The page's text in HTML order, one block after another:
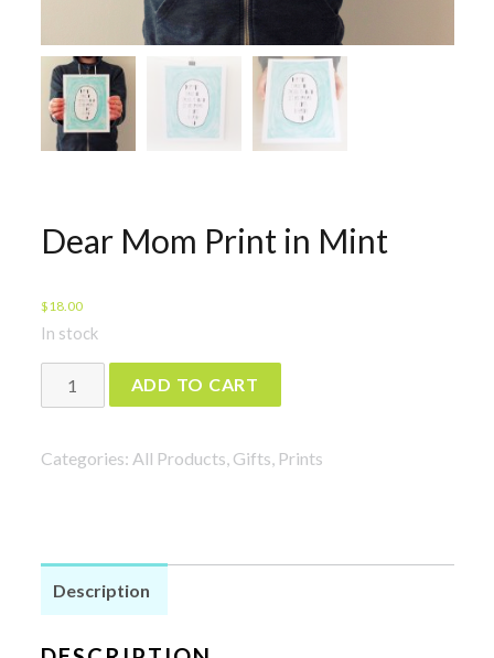
Dear Mom Print in Mint
$18.00
In stock
Dear
Mom
in
ADD TO CART
Categories: All Products Gifts Prints
Description